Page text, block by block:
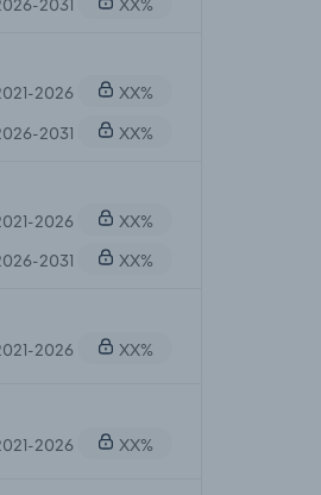
2031
XX%
2026
XX%
2031
XX%
2026
XX%
2031
XX%
2026 XX%
2026 XX%